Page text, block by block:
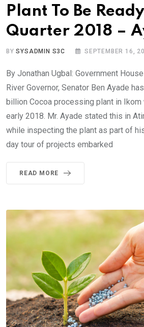
Plant To Be
Quarter 2018 –
BYSYSADMIN S3C SEPTEMBER 16,
By Jonathan Ugbal: Government
River Governor, Senator Ben Ayade
billion Cocoa processing plant in
early 2018. Mr. Ayade stated this in
while inspecting the plant as part of
day tour of projects embarked
READ MORE